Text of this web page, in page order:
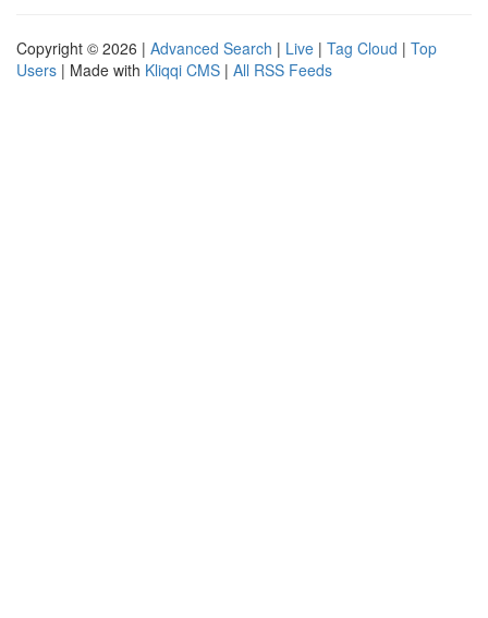
Copyright © 2026 | Advanced Search | Live | Tag Cloud | Top
Users | Made with Kliqqi CMS | All RSS Feeds